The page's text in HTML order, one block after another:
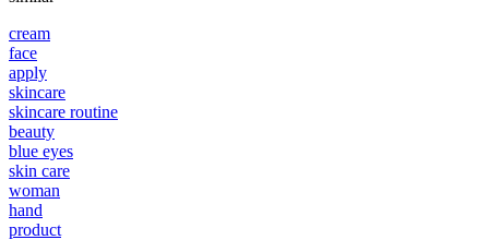
cream
face
apply
skincare
skincare routine
beauty
blue eyes
skin care
woman
hand
product